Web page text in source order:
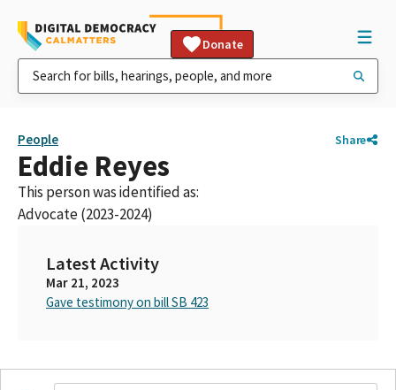
Donate
People Share
Eddie Reyes
This person was identified as:
Advocate (2023-2024)
Latest Activity
Mar 21, 2023
Gave testimony on bill SB 423